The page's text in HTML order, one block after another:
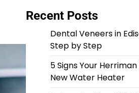
Recent Posts
Dental Veneers in
Step by Step
5 Signs Your
New Water Heater